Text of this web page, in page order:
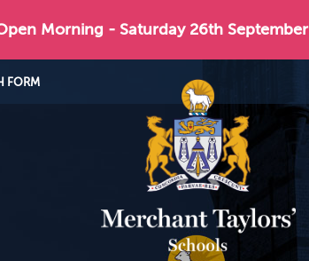
Morning - Saturday 26th September
FORM